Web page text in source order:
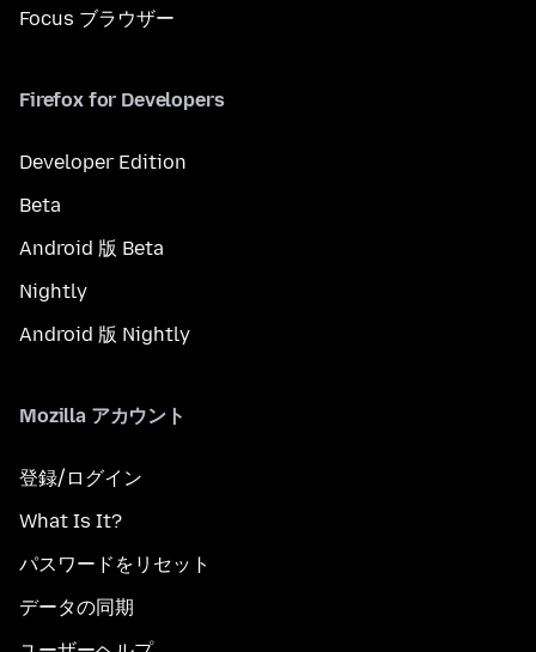
Focus ブラウザー
Firefox for Developers
Developer Edition
Beta
Android 版 Beta
Nightly
Android 版 Nightly
Mozilla アカウント
登録/ログイン
What Is It?
パスワードをリセット
データの同期